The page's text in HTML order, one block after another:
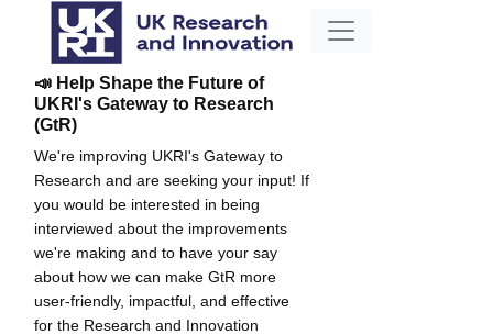
📣 Help Shape the Future of
UKRI's Gateway to Research
(GtR)
We're improving UKRI's Gateway to
Research and are seeking your input! If
you would be interested in being
interviewed about the improvements
we're making and to have your say
about how we can make GtR more
user-friendly, impactful, and effective
for the Research and Innovation